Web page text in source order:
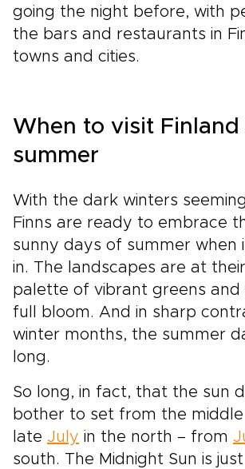
going the night before, with
the bars and restaurants in
towns and cities.
When to visit Finland
summer
With the dark winters
Finns are ready to embrace
sunny days of summer when
in. The landscapes are at
palette of vibrant greens and
full bloom. And in sharp
winter months, the summer
long.
So long, in fact, that the sun
bother to set from the middle
late July in the north – from
south. The Midnight Sun is